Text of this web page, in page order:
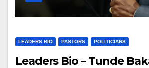
LEADERS BIO PASTORS POLITICIANS
Leaders Bio – Tunde